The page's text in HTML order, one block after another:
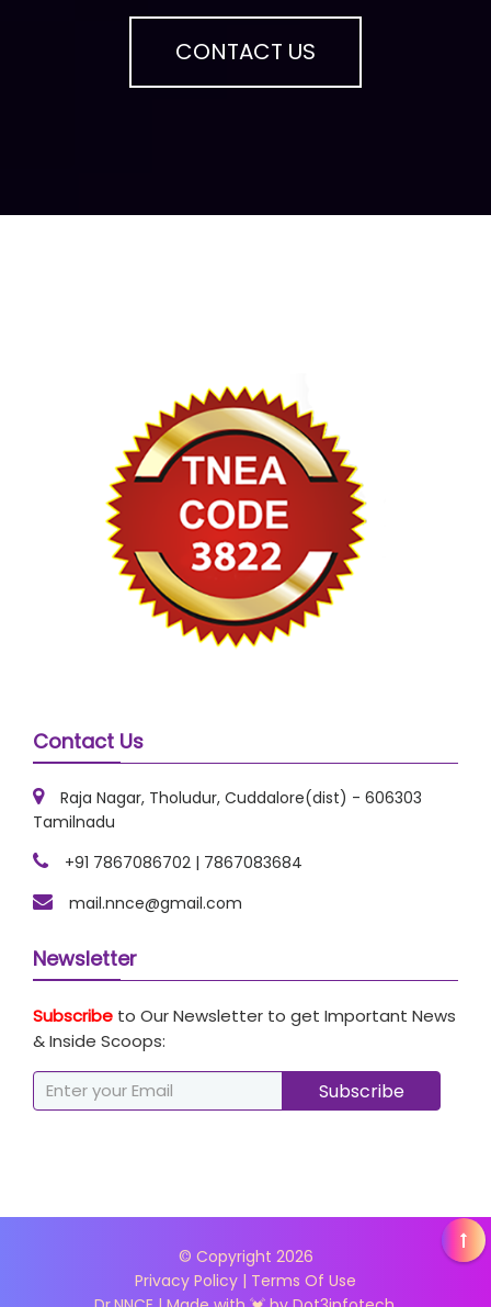
CONTACT US
Contact Us
Raja Nagar, Tholudur, Cuddalore(dist) - 606303
Tamilnadu
+91 7867086702 | 7867083684
mail.nnce@gmail.com
Newsletter
Subscribe to Our Newsletter to get Important News
& Inside Scoops:
© Copyright 2026
Privacy Policy | Terms Of Use